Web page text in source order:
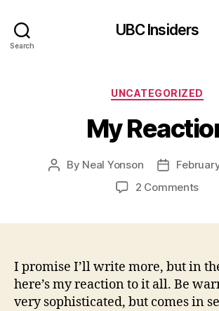
Search
UBC Insiders
Categories
UNCATEGORIZED
My
Post
By Neal Yonson
Post
2 Commentson
I promise I’ll write more, but in
here’s my reaction to it all. Be
very sophisticated, but comes in